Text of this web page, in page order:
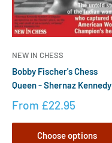
NEW IN CHESS
Bobby Fischer's Chess
Queen - Shernaz Kennedy
From £22.95
Choose options